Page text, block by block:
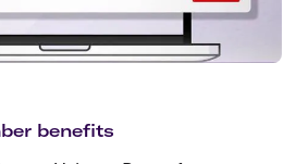
benefits